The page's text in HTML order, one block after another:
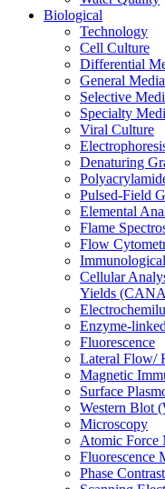
Biological
Technology
Cell Culture
Differential
General Media
Selective
Specialty
Viral Culture
Denaturing
Pulsed-Field
Elemental
Flame
Flow
Immunological
Cellular
Yields
Enzyme-
Fluorescence
Lateral Flow/
Magnetic
Surface
Western Blot
Microscopy
Atomic Force
Fluorescence
Phase